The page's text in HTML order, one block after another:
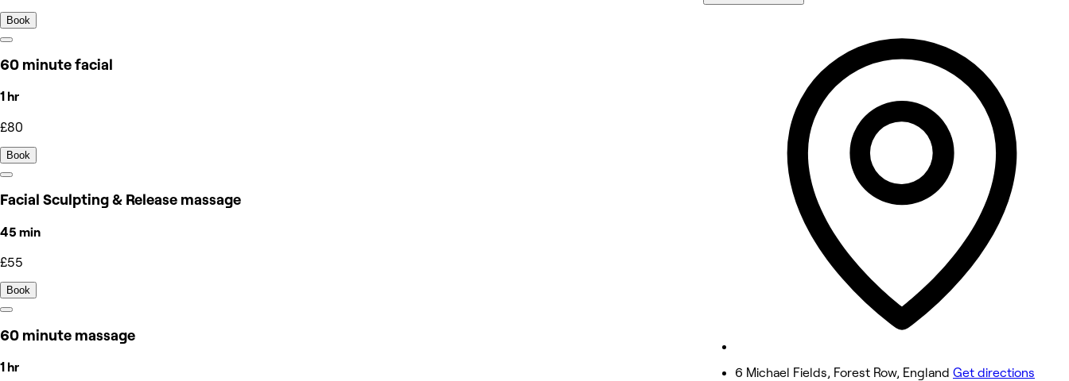
Book
60 minute facial
1 hr
£80
Book
Facial Sculpting & Release massage
45 min
£55
Book
60 minute massage
1 hr
9:00 AM - 5:00 PM
Wednesday
9:00 AM - 4:15 PM
10:00 AM - 7:30 PM
9:00 AM - 3:00 PM
6 Michael Fields, Forest Row, England Get directions